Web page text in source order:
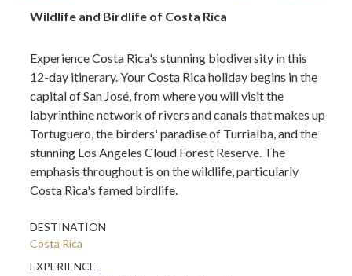
Wildlife and Birdlife of Costa Rica
Experience Costa Rica's stunning biodiversity in this
12-day itinerary. Your Costa Rica holiday begins in the
capital of San José, from where you will visit the
labyrinthine network of rivers and canals that makes up
Tortuguero, the birders' paradise of Turrialba, and the
stunning Los Angeles Cloud Forest Reserve. The
emphasis throughout is on the wildlife, particularly
Costa Rica's famed birdlife.
DESTINATION
Costa Rica
EXPERIENCE